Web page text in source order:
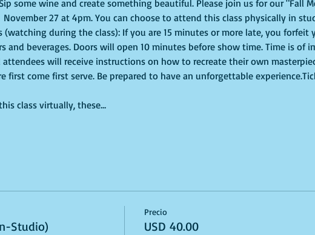
some wine and create something beautiful. Please join us for our "Fall
November 27 at 4pm. You can choose to attend this class physically in
(watching during the class): If you are 15 minutes or more late, you forfeit
and beverages. Doors will open 10 minutes before show time. Time is of
will receive instructions on how to recreate their own
first come first serve. Be prepared to have an unforgettable
class virtually, these…
Studio)
Precio
USD 40.00